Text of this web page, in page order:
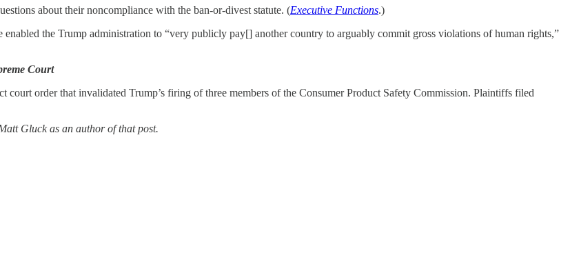
about their noncompliance with the ban-or-divest statute. (Executive Functions.)
the Trump administration to “very publicly pay[] another country to arguably commit gross violations of human rights,”
Court
court order that invalidated Trump’s firing of three members of the Consumer Product Safety Commission. Plaintiffs filed
Gluck as an author of that post.